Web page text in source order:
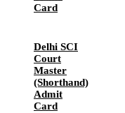
Card
Delhi SCI
Court
Master
(Shorthand)
Admit
Card